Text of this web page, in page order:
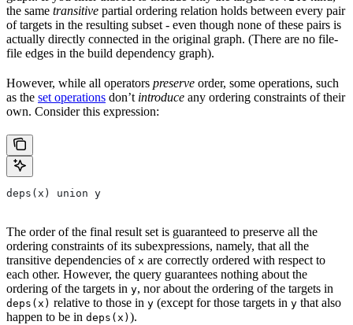
the same transitive partial ordering relation holds between every pair
of targets in the resulting subset - even though none of these pairs is
actually directly connected in the original graph. (There are no file-
file edges in the build dependency graph).
However, while all operators preserve order, some operations, such
as the set operations don’t introduce any ordering constraints of their
own. Consider this expression:
deps(x) union y
The order of the final result set is guaranteed to preserve all the
ordering constraints of its subexpressions, namely, that all the
transitive dependencies of x are correctly ordered with respect to
each other. However, the query guarantees nothing about the
ordering of the targets in y, nor about the ordering of the targets in
deps(x) relative to those in y (except for those targets in y that also
happen to be in deps(x) ).